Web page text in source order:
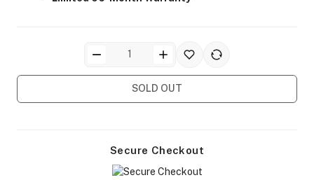
& Tripod Bags
SOLD OUT
Secure Checkout